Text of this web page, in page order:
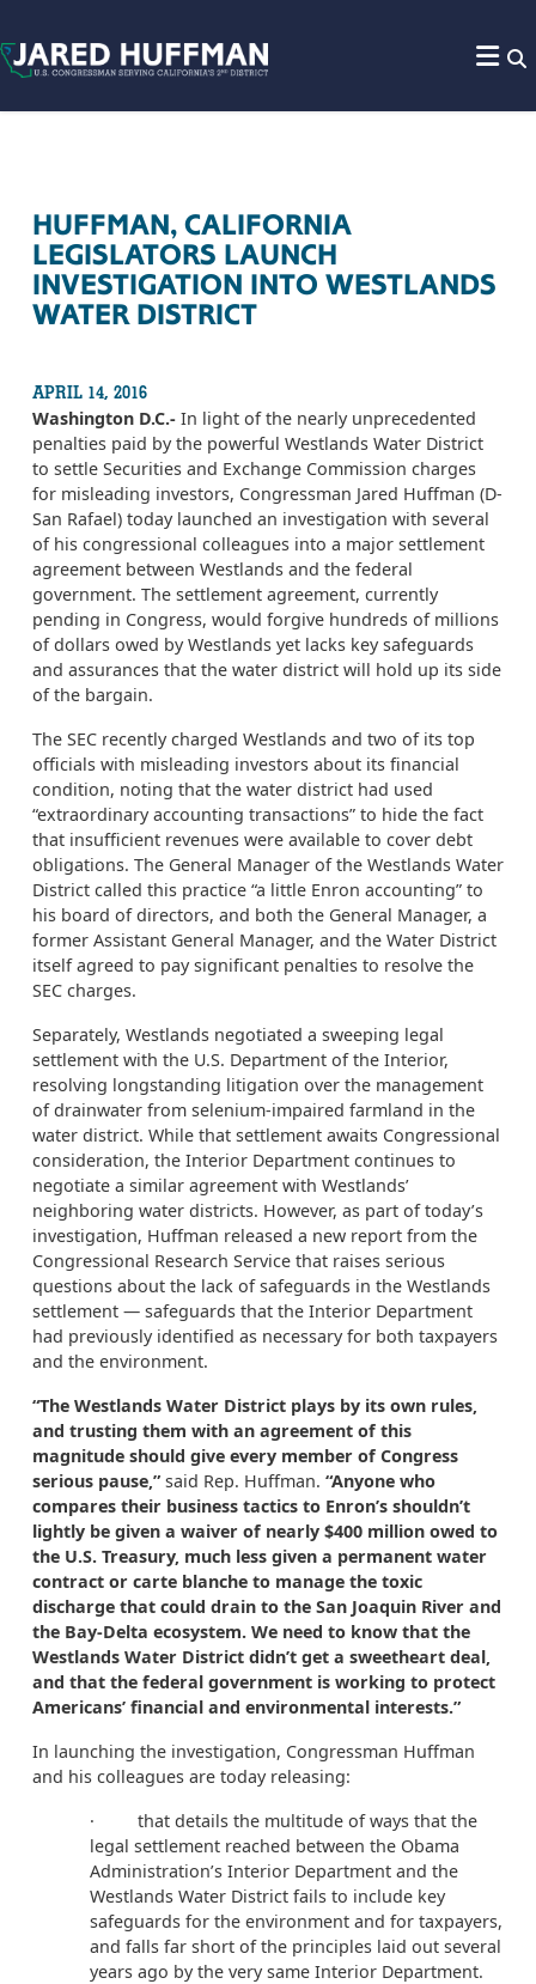
HUFFMAN, CALIFORNIA
LEGISLATORS LAUNCH
INVESTIGATION INTO WESTLANDS
WATER DISTRICT
APRIL 14, 2016
Washington D.C.- In light of the nearly unprecedented
penalties paid by the powerful Westlands Water District
to settle Securities and Exchange Commission charges
for misleading investors, Congressman Jared Huffman (D-
San Rafael) today launched an investigation with several
of his congressional colleagues into a major settlement
agreement between Westlands and the federal
government. The settlement agreement, currently
pending in Congress, would forgive hundreds of millions
of dollars owed by Westlands yet lacks key safeguards
and assurances that the water district will hold up its side
of the bargain.
The SEC recently charged Westlands and two of its top
officials with misleading investors about its financial
condition, noting that the water district had used
“extraordinary accounting transactions” to hide the fact
that insufficient revenues were available to cover debt
obligations. The General Manager of the Westlands Water
District called this practice “a little Enron accounting” to
his board of directors, and both the General Manager, a
former Assistant General Manager, and the Water District
itself agreed to pay significant penalties to resolve the
SEC charges.
Separately, Westlands negotiated a sweeping legal
settlement with the U.S. Department of the Interior,
resolving longstanding litigation over the management
of drainwater from selenium-impaired farmland in the
water district. While that settlement awaits Congressional
consideration, the Interior Department continues to
negotiate a similar agreement with Westlands’
neighboring water districts. However, as part of today’s
investigation, Huffman released a new report from the
Congressional Research Service that raises serious
questions about the lack of safeguards in the Westlands
settlement — safeguards that the Interior Department
had previously identified as necessary for both taxpayers
and the environment.
“The Westlands Water District plays by its own rules,
and trusting them with an agreement of this
magnitude should give every member of Congress
serious pause,” said Rep. Huffman. “Anyone who
compares their business tactics to Enron’s shouldn’t
lightly be given a waiver of nearly $400 million owed to
the U.S. Treasury, much less given a permanent water
contract or carte blanche to manage the toxic
discharge that could drain to the San Joaquin River and
the Bay-Delta ecosystem. We need to know that the
Westlands Water District didn’t get a sweetheart deal,
and that the federal government is working to protect
Americans’ financial and environmental interests.”
In launching the investigation, Congressman Huffman
and his colleagues are today releasing:
· that details the multitude of ways that the
legal settlement reached between the Obama
Administration’s Interior Department and the
Westlands Water District fails to include key
safeguards for the environment and for taxpayers,
and falls far short of the principles laid out several
years ago by the very same Interior Department.